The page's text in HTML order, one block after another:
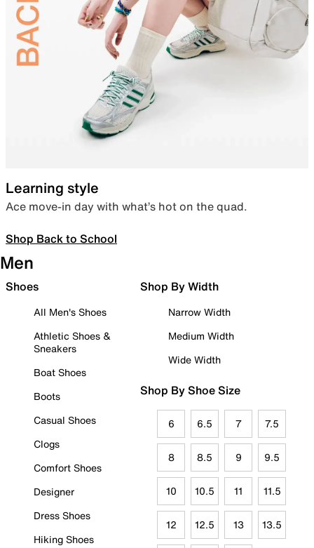
Learning style
Ace move-in day with what’s hot on the quad.
Shop Back to School
Men
Shoes
All Men's Shoes
Athletic Shoes &
Sneakers
Boat Shoes
Boots
Casual Shoes
Clogs
Comfort Shoes
Designer
Dress Shoes
Hiking Shoes
Shop By Width
Narrow Width
Medium Width
Wide Width
Shop By Shoe Size
6 6.5 7 7.5
8 8.5 9 9.5
10 10.5 11 11.5
12 12.5 13 13.5